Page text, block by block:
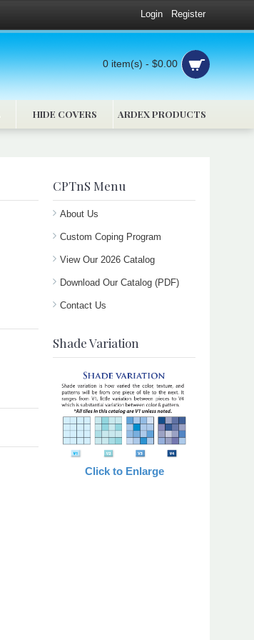
Login Register
0 item(s) - $0.00
HIDE COVERS ARDEX PRODUCTS
CPTnS Menu
About Us
Custom Coping Program
View Our 2026 Catalog
Download Our Catalog (PDF)
Contact Us
Shade Variation
Click to Enlarge